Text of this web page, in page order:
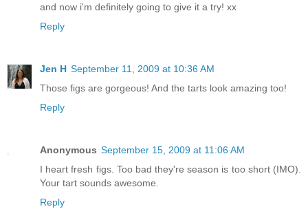
and now i'm definitely going to give it a try! xx
Reply
Jen H September 11, 2009 at 10:36 AM
Those figs are gorgeous! And the tarts look amazing too!
Reply
Anonymous September 15, 2009 at 11:06 AM
I heart fresh figs. Too bad they're season is too short (IMO).
Your tart sounds awesome.
Reply